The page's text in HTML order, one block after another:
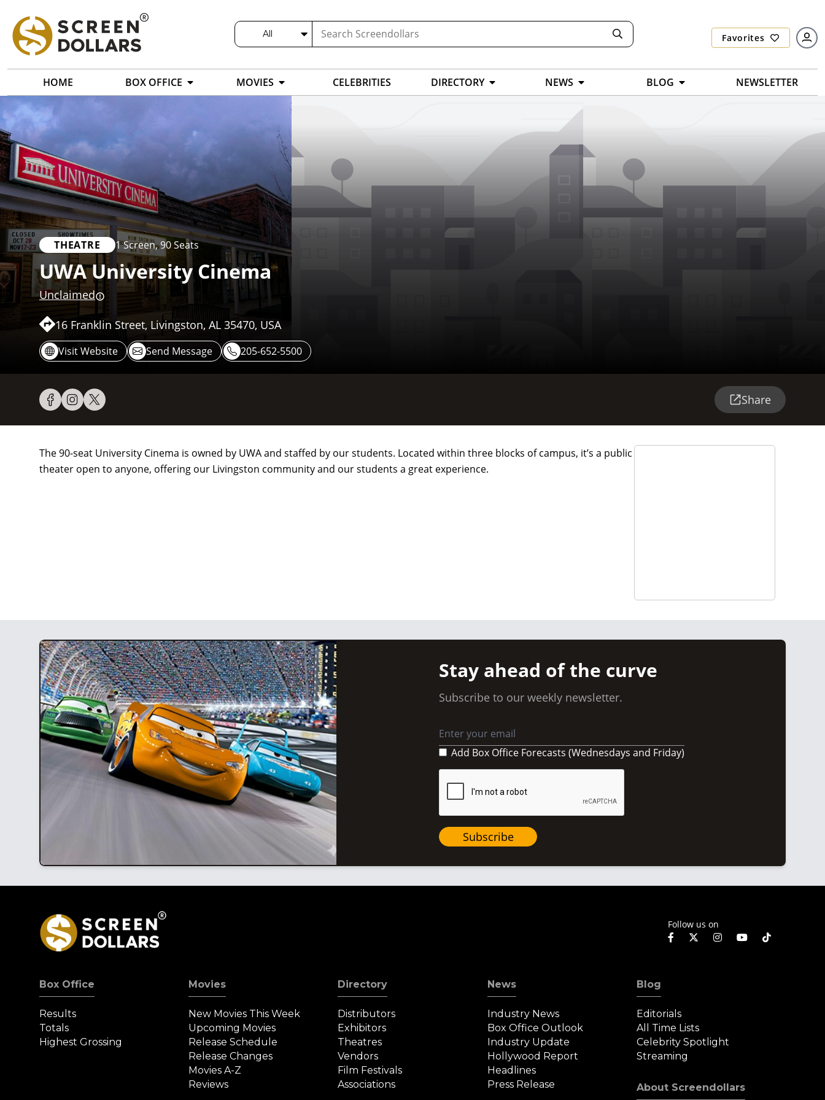
All Favorites
HOME BOX OFFICE MOVIES CELEBRITIES DIRECTORY NEWS BLOG NEWSLETTER
THEATRE 1 Screen,90 Seats
UWA University Cinema
Unclaimed
16 Franklin Street, Livingston, AL 35470, USA
Visit Website Send Message 205-652-5500
Share
The 90-seat University Cinema is owned by UWA and staffed by our students. Located within three blocks of campus, it’s a public
theater open to anyone, offering our Livingston community and our students a great experience.
Stay ahead of the curve
Subscribe to our weekly newsletter.
Add Box Office Forecasts (Wednesdays and Friday)
Subscribe
Follow us on
Box Office
Results
Totals
Highest Grossing
Movies
New Movies This Week
Upcoming Movies
Release Schedule
Release Changes
Movies A-Z
Reviews
Directory
Distributors
Exhibitors
Theatres
Vendors
Film Festivals
Associations
News
Industry News
Box Office Outlook
Industry Update
Hollywood Report
Headlines
Press Release
Blog
Editorials
All Time Lists
Celebrity Spotlight
Streaming
About Screendollars